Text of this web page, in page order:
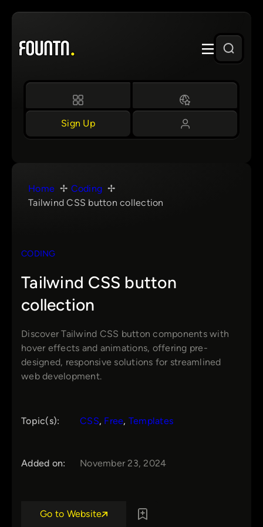
Skip
content
Sign Up
Home
Coding
Tailwind CSS button collection
CODING
Tailwind CSS button
collection
Discover Tailwind CSS button components with
hover effects and animations, offering pre-
designed, responsive solutions for streamlined
web development.
Topic(s): CSS, Free, Templates
Added on: November 23, 2024
Go to Website